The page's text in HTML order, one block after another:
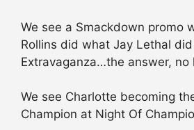
We see a Smackdown promo
Rollins did what Jay Lethal
Extravaganza…the answer, no
We see Charlotte becoming
Champion at Night Of